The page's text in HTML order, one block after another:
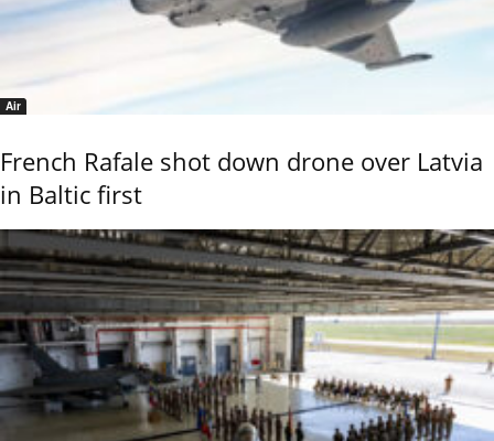
Air
French Rafale shot down drone over Latvia
in Baltic first